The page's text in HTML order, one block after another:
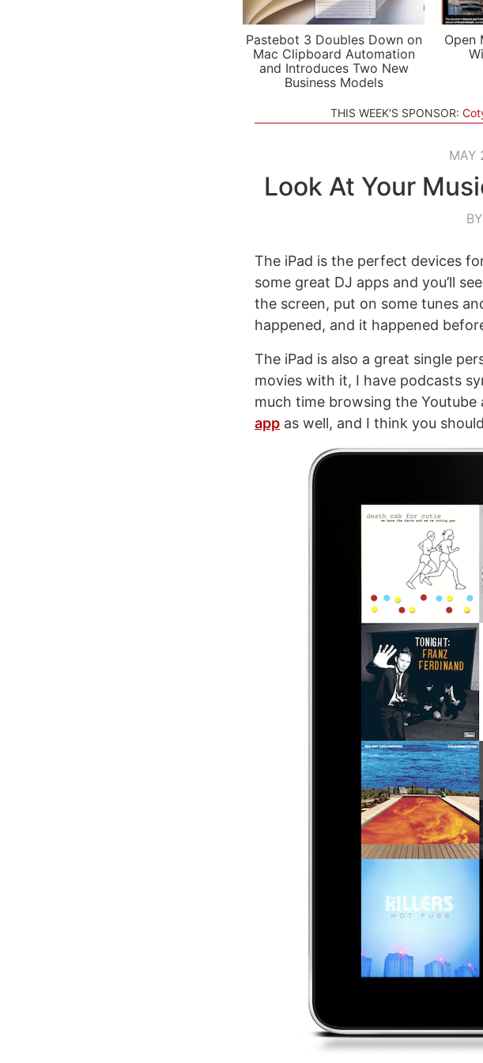
Pastebot 3 Doubles Down on
Mac Clipboard Automation
and Introduces Two New
Business Models
Open
THIS WEEK'S SPONSOR:
MAY
Look At Your
The iPad is the perfect devices
some great DJ apps and you’ll
the screen, put on some tunes
happened, and it happened
The iPad is also a great single
movies with it, I have podcasts
much time browsing the
app as well, and I think you